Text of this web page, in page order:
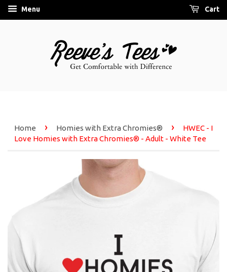
Menu Cart
Home › Homies with Extra Chromies® ›
HWEC - I
Love Homies with Extra Chromies® - Adult - White Tee